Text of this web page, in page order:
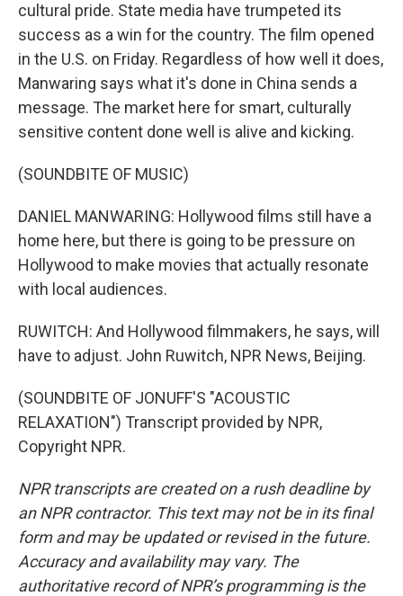
cultural pride. State media have trumpeted its
success as a win for the country. The film opened
in the U.S. on Friday. Regardless of how well it does,
Manwaring says what it's done in China sends a
message. The market here for smart, culturally
sensitive content done well is alive and kicking.
(SOUNDBITE OF MUSIC)
DANIEL MANWARING: Hollywood films still have a
home here, but there is going to be pressure on
Hollywood to make movies that actually resonate
with local audiences.
RUWITCH: And Hollywood filmmakers, he says, will
have to adjust. John Ruwitch, NPR News, Beijing.
(SOUNDBITE OF JONUFF'S "ACOUSTIC
RELAXATION") Transcript provided by NPR,
Copyright NPR.
NPR transcripts are created on a rush deadline by
an NPR contractor. This text may not be in its final
form and may be updated or revised in the future.
Accuracy and availability may vary. The
authoritative record of NPR’s programming is the